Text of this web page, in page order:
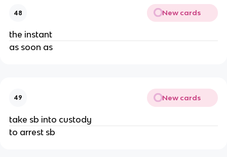
48 New cards
the instant
as soon as
49 New cards
take sb into custody
to arrest sb